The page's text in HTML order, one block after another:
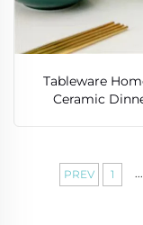
Tableware
Ceramic
PREV 1 ...